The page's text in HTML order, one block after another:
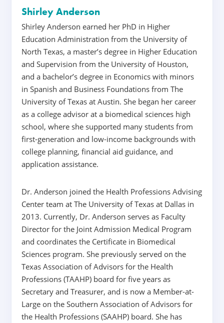
Shirley Anderson
Shirley Anderson earned her PhD in Higher
Education Administration from the University of
North Texas, a master’s degree in Higher Education
and Supervision from the University of Houston,
and a bachelor’s degree in Economics with minors
in Spanish and Business Foundations from The
University of Texas at Austin. She began her career
as a college advisor at a biomedical sciences high
school, where she supported many students from
first-generation and low-income backgrounds with
college planning, financial aid guidance, and
application assistance.
Dr. Anderson joined the Health Professions Advising
Center team at The University of Texas at Dallas in
2013. Currently, Dr. Anderson serves as Faculty
Director for the Joint Admission Medical Program
and coordinates the Certificate in Biomedical
Sciences program. She previously served on the
Texas Association of Advisors for the Health
Professions (TAAHP) board for five years as
Secretary and Treasurer, and is now a Member-at-
Large on the Southern Association of Advisors for
the Health Professions (SAAHP) board. She has